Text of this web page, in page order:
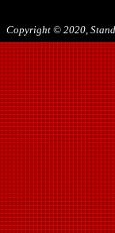
Copyright © 2020,